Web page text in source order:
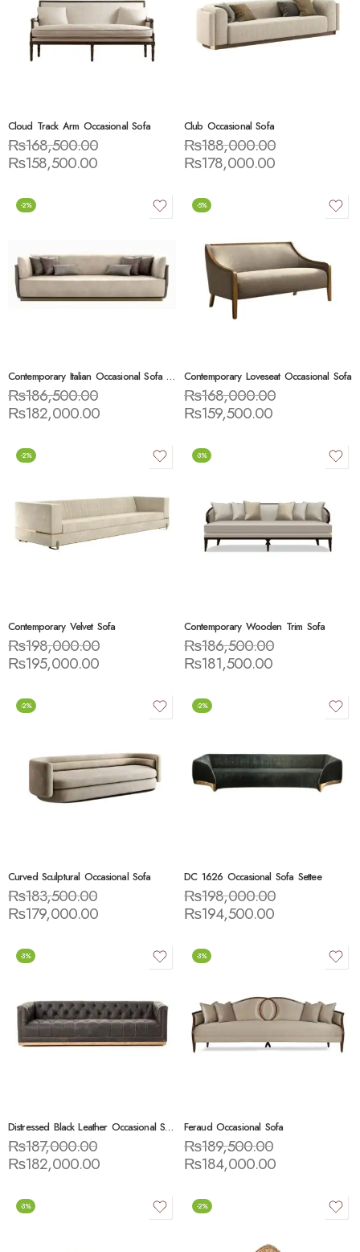
Cloud Track Arm Occasional Sofa
₨168,500.00
₨158,500.00
Club Occasional Sofa
₨188,000.00
₨178,000.00
-2%
Contemporary Italian Occasional Sofa Settee
₨186,500.00
₨182,000.00
-5%
Contemporary Loveseat Occasional Sofa
₨168,000.00
₨159,500.00
-2%
Contemporary Velvet Sofa
₨198,000.00
₨195,000.00
-3%
Contemporary Wooden Trim Sofa
₨186,500.00
₨181,500.00
-2%
Curved Sculptural Occasional Sofa
₨183,500.00
₨179,000.00
-2%
DC 1626 Occasional Sofa Settee
₨198,000.00
₨194,500.00
-3%
Distressed Black Leather Occasional Sofa
₨187,000.00
₨182,000.00
-3%
Feraud Occasional Sofa
₨189,500.00
₨184,000.00
-3% -2%